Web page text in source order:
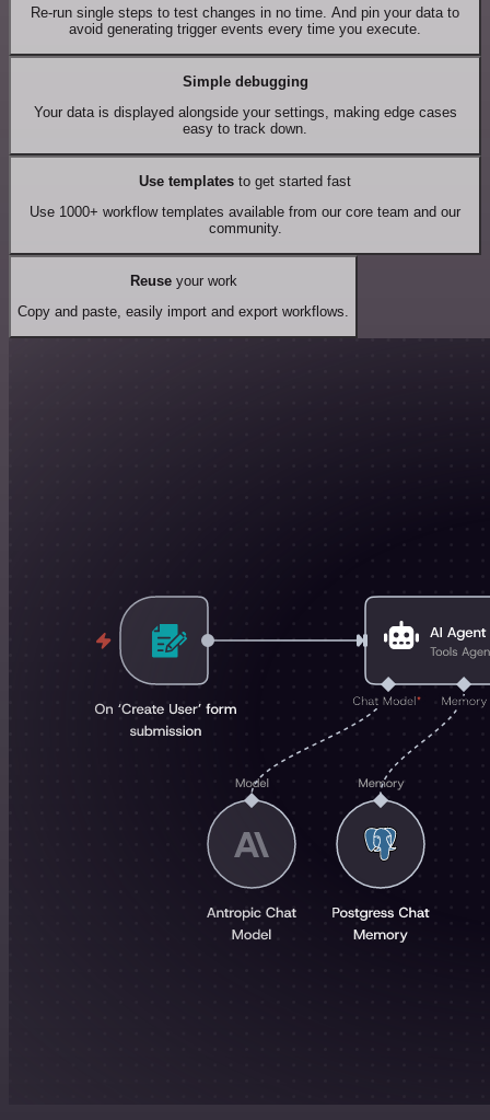
Re-run single steps to test changes in no time. And pin your data to
avoid generating trigger events every time you execute.
Simple debugging
Your data is displayed alongside your settings, making edge cases
easy to track down.
Use templates to get started fast
Use 1000+ workflow templates available from our core team and our
community.
Reuseyour work
Copy and paste, easily import and export workflows.